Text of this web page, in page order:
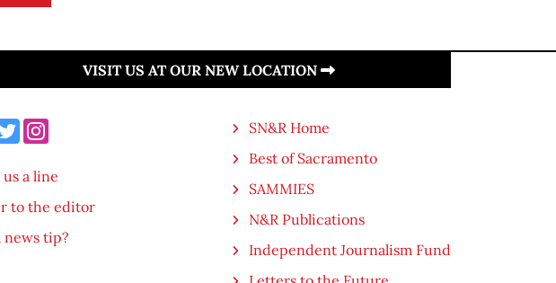
VISIT US AT OUR NEW LOCATION
a line
to the editor
news tip?
SN&R Home
Best of Sacramento
SAMMIES
N&R Publications
Independent Journalism Fund